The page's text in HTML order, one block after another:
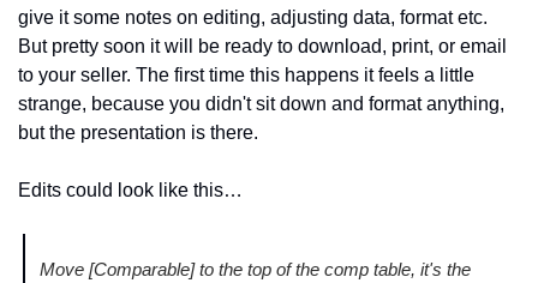
give it some notes on editing, adjusting data, format etc.
But pretty soon it will be ready to download, print, or email
to your seller. The first time this happens it feels a little
strange, because you didn't sit down and format anything,
but the presentation is there.
Edits could look like this…
Move [Comparable] to the top of the comp table, it's the